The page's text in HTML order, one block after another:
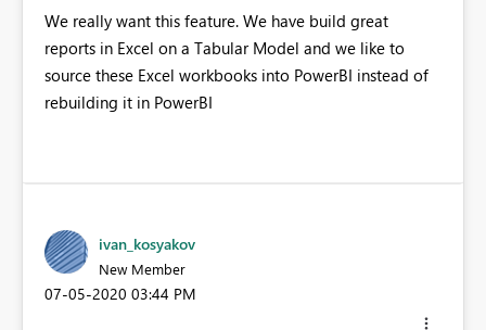
We really want this feature. We have build great
reports in Excel on a Tabular Model and we like to
source these Excel workbooks into PowerBI instead of
rebuilding it in PowerBI
ivan_kosyakov
New Member
‎07-05-2020 03:44 PM